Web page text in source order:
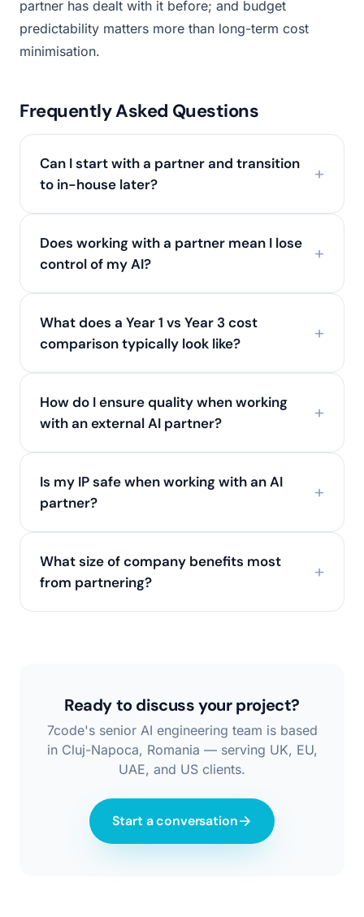
partner has dealt with it before; and budget
predictability matters more than long-term cost
minimisation.
Frequently Asked Questions
Can I start with a partner and transition
to in-house later?
Does working with a partner mean I lose
control of my AI?
What does a Year 1 vs Year 3 cost
comparison typically look like?
How do I ensure quality when working
with an external AI partner?
Is my IP safe when working with an AI
partner?
What size of company benefits most
from partnering?
Ready to discuss your project?
7code's senior AI engineering team is based
in Cluj-Napoca, Romania — serving UK, EU,
UAE, and US clients.
Start a conversation